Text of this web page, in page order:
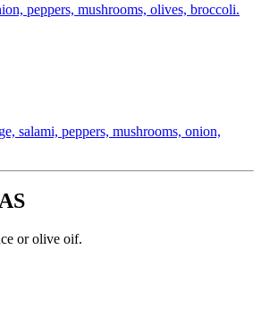
peppers, mushrooms, olives, broccoli.
salami, peppers, mushrooms, onion,
or olive oif.